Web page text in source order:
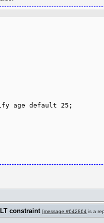
age default 25;
constraint [message #642864 is a